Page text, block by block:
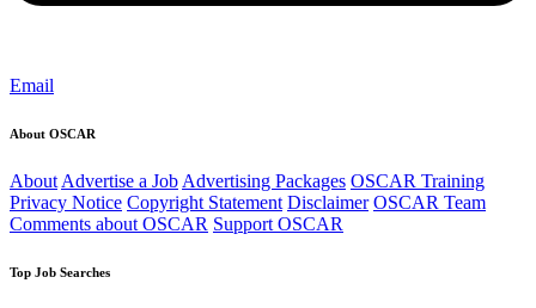
Email
About OSCAR
About Advertise a Job Advertising Packages OSCAR Training
Privacy Notice Copyright Statement Disclaimer OSCAR Team
Comments about OSCAR Support OSCAR
Top Job Searches